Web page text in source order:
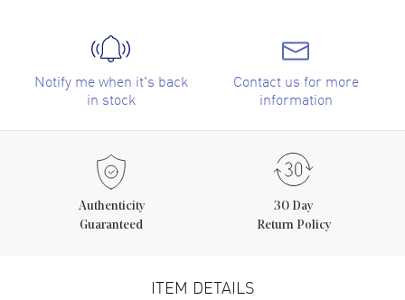
Notify me when it's back
in stock
Contact us for more
information
Authenticity
Guaranteed
30 Day
Return Policy
ITEM DETAILS